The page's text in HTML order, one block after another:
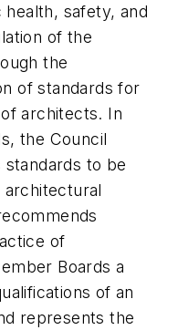
safety, and
of the
the
of standards for
architects. In
the Council
to be
of
Boards a
of an
represents the